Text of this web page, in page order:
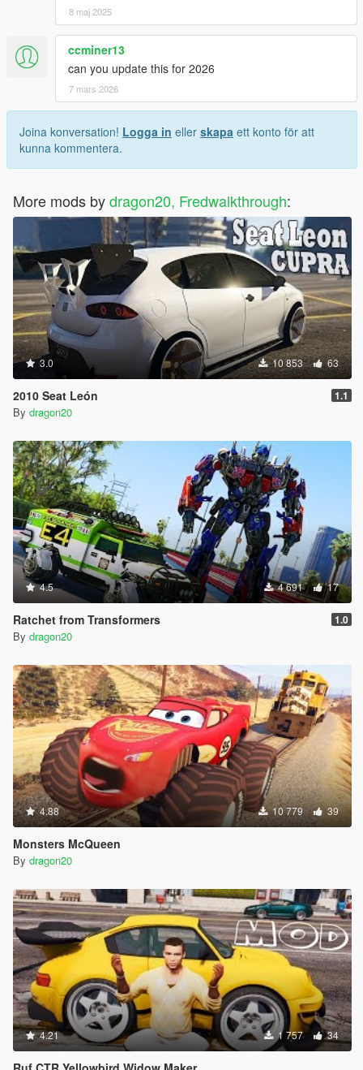
8 maj 2025
ccminer13
can you update this for 2026
7 mars 2026
Joina konversation! Logga in eller skapa ett konto för att
kunna kommentera.
More mods bydragon20, Fredwalkthrough:
3.0 10 853 63
2010 Seat León 1.1
By dragon20
4.5 4 691 17
Ratchet from Transformers 1.0
By dragon20
4.88 10 779 39
Monsters McQueen
By dragon20
4.21 1 757 34